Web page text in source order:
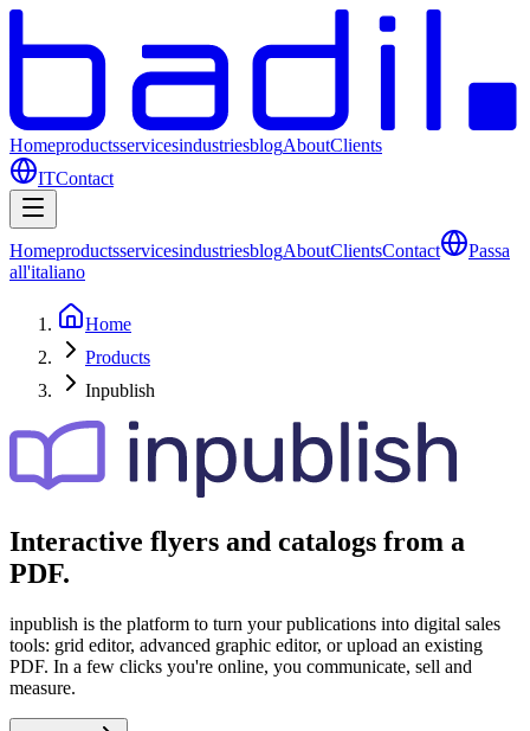
HomeproductsservicesindustriesblogAboutClients
ITContact
HomeproductsservicesindustriesblogAboutClientsContact
Passa
all'italiano
Home
Products
Inpublish
Interactive flyers and catalogs from a
PDF.
inpublish is the platform to turn your publications into digital sales
tools: grid editor, advanced graphic editor, or upload an existing
PDF. In a few clicks you're online, you communicate, sell and
measure.